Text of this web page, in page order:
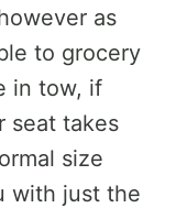
as
to grocery
in tow, if
seat takes
size
with just the